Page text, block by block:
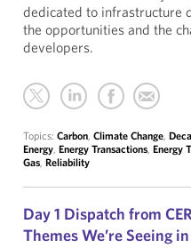
dedicated to infrastructure
the opportunities and the
developers.
Topics: Carbon, Climate Change,
Energy, Energy Transactions, Energy
Gas, Reliability
Day 1 Dispatch from
Themes We’re Seeing